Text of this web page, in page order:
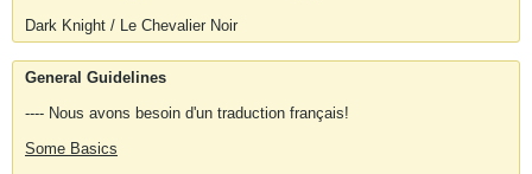
Dark Knight / Le Chevalier Noir
General Guidelines
---- Nous avons besoin d'un traduction français!
Some Basics